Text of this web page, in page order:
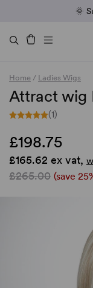
Fab🌞
Home / Ladies Wigs
Attract wig
(1)
£198.75
£165.62 ex vat,
£265.00 (save